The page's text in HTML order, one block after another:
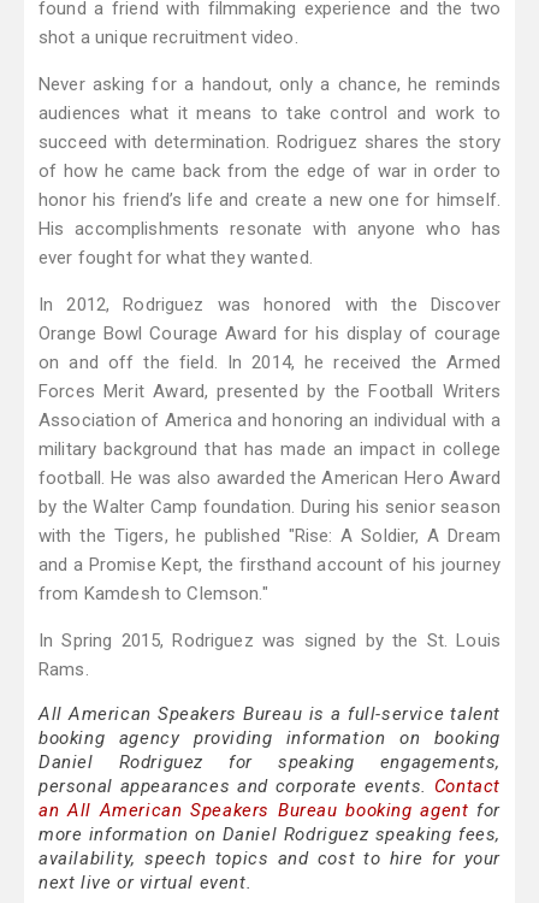
found a friend with filmmaking experience and the two
shot a unique recruitment video.
Never asking for a handout, only a chance, he reminds
audiences what it means to take control and work to
succeed with determination. Rodriguez shares the story
of how he came back from the edge of war in order to
honor his friend’s life and create a new one for himself.
His accomplishments resonate with anyone who has
ever fought for what they wanted.
In 2012, Rodriguez was honored with the Discover
Orange Bowl Courage Award for his display of courage
on and off the field. In 2014, he received the Armed
Forces Merit Award, presented by the Football Writers
Association of America and honoring an individual with a
military background that has made an impact in college
football. He was also awarded the American Hero Award
by the Walter Camp foundation. During his senior season
with the Tigers, he published "Rise: A Soldier, A Dream
and a Promise Kept, the firsthand account of his journey
from Kamdesh to Clemson."
In Spring 2015, Rodriguez was signed by the St. Louis
Rams.
All American Speakers Bureau is a full-service talent
booking agency providing information on booking
Daniel Rodriguez for speaking engagements,
personal appearances and corporate events. Contact
an All American Speakers Bureau booking agent for
more information on Daniel Rodriguez speaking fees,
availability, speech topics and cost to hire for your
next live or virtual event.